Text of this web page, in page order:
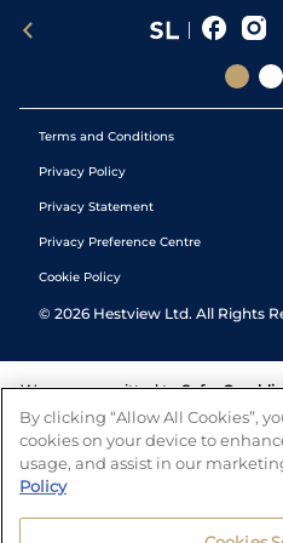
Terms and Conditions
Privacy Policy
Privacy Statement
Privacy Preference Centre
Cookie Policy
© 2026 Hestview Ltd. All Rights
We are committed to Safer
tools to help you manage your
number of independent charitable
and answers any
By clicking “Allow All Cookies”,
cookies on your device to
usage, and assist in our
Policy